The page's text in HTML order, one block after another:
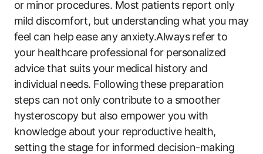
or minor​ procedures. Most patients report only
mild‍ discomfort, but understanding what you may
feel can help ease any anxiety.Always refer to
your healthcare professional for personalized
advice that suits your⁤ medical history and
individual needs. Following ⁣these preparation
steps​ can not⁢ only‍ contribute to a​ smoother
hysteroscopy but also empower you​ with
knowledge about ‍your ​reproductive health,
setting the stage ⁢for ​informed decision-making